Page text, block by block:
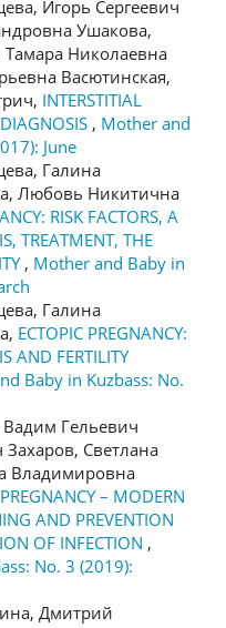
Игорь Сергеевич
Ушакова,
Николаевна
Васютинская,
INTERSTITIAL
, Mother and
June
Галина
Любовь Никитична
RISK FACTORS, A
TREATMENT, THE
, Mother and Baby in
Галина
ECTOPIC PREGNANCY:
AND FERTILITY
Baby in Kuzbass: No.
Гельевич
Светлана
Владимировна
– MODERN
AND PREVENTION
OF INFECTION ,
No. 3 (2019):
Дмитрий